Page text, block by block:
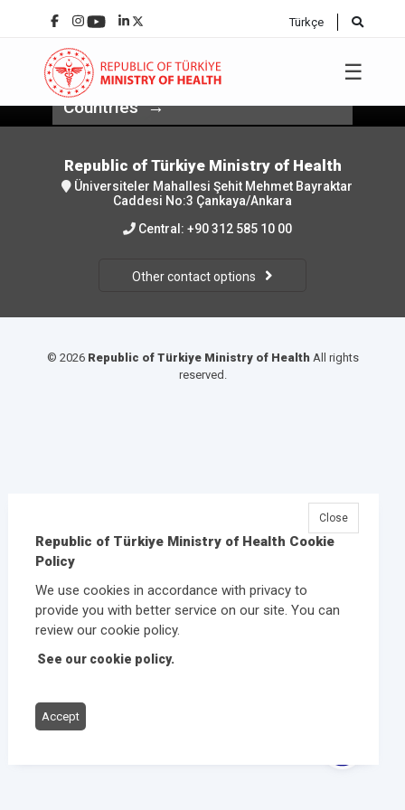
Türkçe
☰
Minister of Health Prof. Dr. Kemal
Memişoğlu Participated in the
Health-Business Forum for Balkan
Countries
Republic of Türkiye Ministry of Health
Üniversiteler Mahallesi Şehit Mehmet Bayraktar
Caddesi No:3 Çankaya/Ankara
Central: +90 312 585 10 00
Other contact options
© 2026 Republic of Türkiye Ministry of Health All rights
reserved.
Republic of Türkiye Ministry of Health Cookie
Policy
We use cookies in accordance with privacy to
provide you with better service on our site. You can
review our cookie policy.
See our cookie policy.
Accept
Close